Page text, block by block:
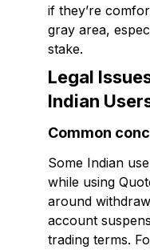
if they’re
gray area,
stake.
Legal
Indian
Common
Some Indian
while using
around
account
trading terms.